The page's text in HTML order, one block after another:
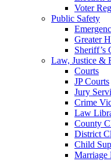
Voter
Public Safety
Greater
Sheriff’s
Law, Justice &
Courts
JP Courts
Jury
Crime
Law
County
District
Child
Marriage